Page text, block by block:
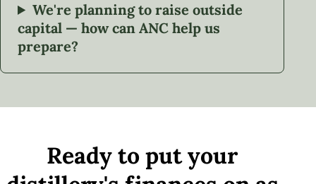
We're planning to raise outside
capital — how can ANC help us
prepare?
Ready to put your